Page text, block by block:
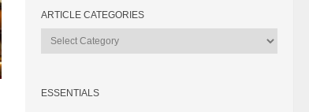
ARTICLE CATEGORIES
Article
Categories
ESSENTIALS